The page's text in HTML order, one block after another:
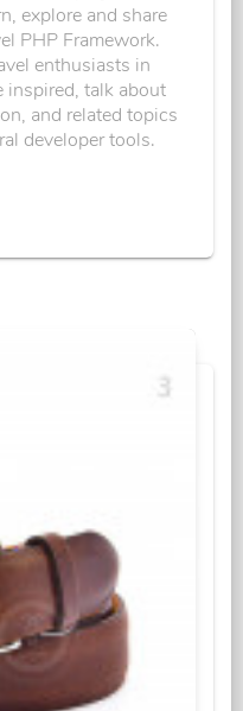
explore and share
PHP Framework.
enthusiasts in
inspired, talk about
and related topics
developer tools.